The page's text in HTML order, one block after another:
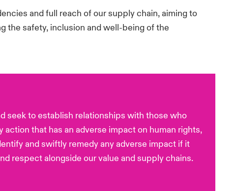
and full reach of our supply chain, aiming to
the safety, inclusion and well-being of the
seek to establish relationships with those who
that has an adverse impact on human rights,
and swiftly remedy any adverse impact if it
respect alongside our value and supply chains.